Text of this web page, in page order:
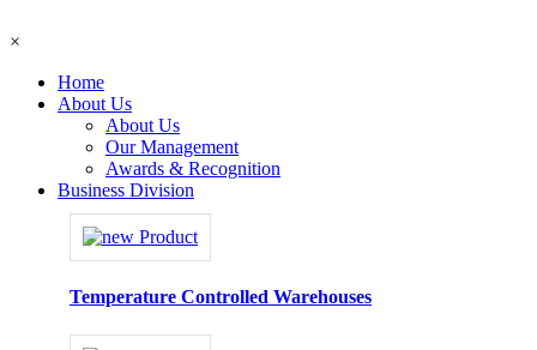
×
Home
About Us
About Us
Our Management
Awards & Recognition
Business Division
Temperature Controlled Warehouses